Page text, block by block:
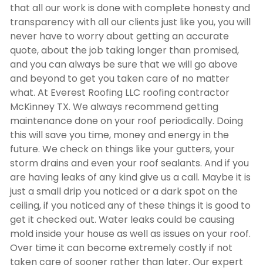
that all our work is done with complete honesty and
transparency with all our clients just like you, you will
never have to worry about getting an accurate
quote, about the job taking longer than promised,
and you can always be sure that we will go above
and beyond to get you taken care of no matter
what. At Everest Roofing LLC roofing contractor
McKinney TX. We always recommend getting
maintenance done on your roof periodically. Doing
this will save you time, money and energy in the
future. We check on things like your gutters, your
storm drains and even your roof sealants. And if you
are having leaks of any kind give us a call. Maybe it is
just a small drip you noticed or a dark spot on the
ceiling, if you noticed any of these things it is good to
get it checked out. Water leaks could be causing
mold inside your house as well as issues on your roof.
Over time it can become extremely costly if not
taken care of sooner rather than later. Our expert